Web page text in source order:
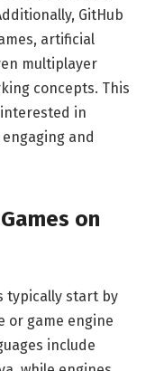
GitHub
artificial
multiplayer
concepts. This
in
and
on
typically start by
or game engine
include